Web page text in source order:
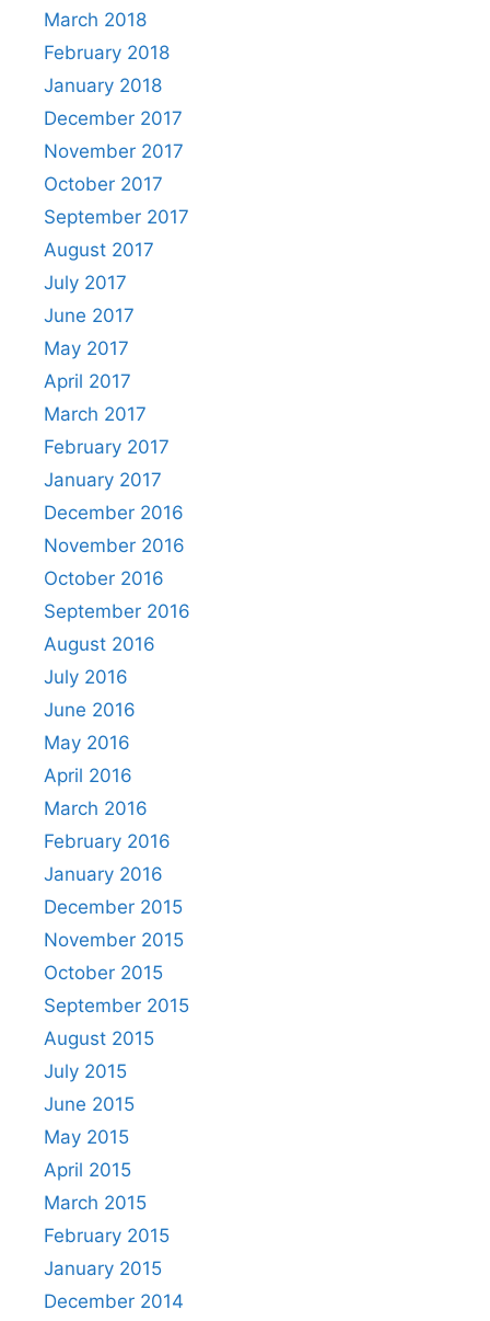
March 2018
February 2018
January 2018
December 2017
November 2017
October 2017
September 2017
August 2017
July 2017
June 2017
May 2017
April 2017
March 2017
February 2017
January 2017
December 2016
November 2016
October 2016
September 2016
August 2016
July 2016
June 2016
May 2016
April 2016
March 2016
February 2016
January 2016
December 2015
November 2015
October 2015
September 2015
August 2015
July 2015
June 2015
May 2015
April 2015
March 2015
February 2015
January 2015
December 2014